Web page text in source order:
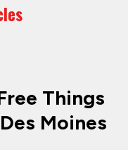
Things
Moines